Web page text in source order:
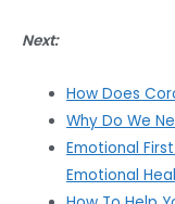
Next:
How Does
Why Do We
Emotional
Emotional